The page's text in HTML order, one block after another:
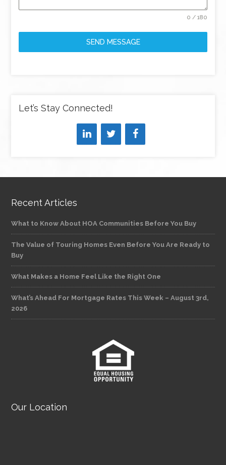
0 / 180
SEND MESSAGE
Let’s Stay Connected!
Recent Articles
What to Know About HOA Communities Before You Buy
The Value of Touring Homes Even Before You Are Ready to
Buy
What Makes a Home Feel Like the Right One
What’s Ahead For Mortgage Rates This Week – August 3rd,
2026
Our Location